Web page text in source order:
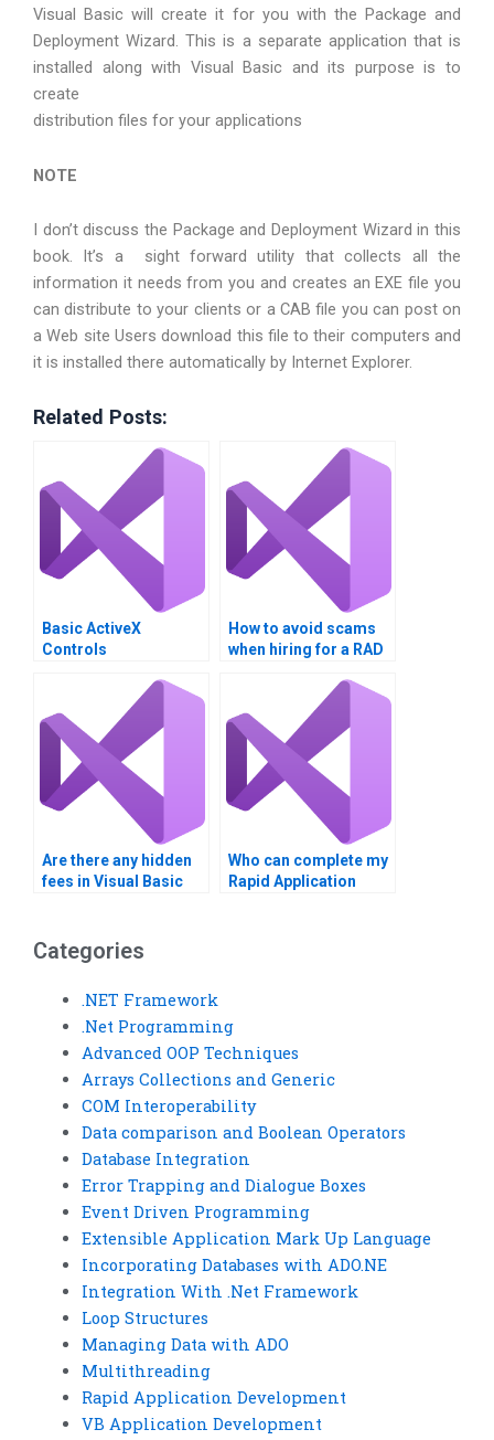
Visual Basic will create it for you with the Package and
Deployment Wizard. This is a separate application that is
installed along with Visual Basic and its purpose is to
create
distribution files for your applications
NOTE
I don’t discuss the Package and Deployment Wizard in this
book. It’s a sight forward utility that collects all the
information it needs from you and creates an EXE file you
can distribute to your clients or a CAB file you can post on
a Web site Users download this file to their computers and
it is installed there automatically by Internet Explorer.
Related Posts:
Basic ActiveX
Controls
How to avoid scams
when hiring for a RAD
Are there any hidden
fees in Visual Basic
Who can complete my
Rapid Application
Categories
.NET Framework
.Net Programming
Advanced OOP Techniques
Arrays Collections and Generic
COM Interoperability
Data comparison and Boolean Operators
Database Integration
Error Trapping and Dialogue Boxes
Event Driven Programming
Extensible Application Mark Up Language
Incorporating Databases with ADO.NE
Integration With .Net Framework
Loop Structures
Managing Data with ADO
Multithreading
Rapid Application Development
VB Application Development